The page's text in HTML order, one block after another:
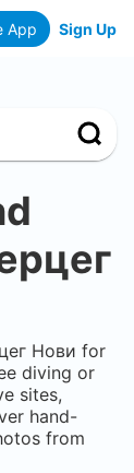
App Sign Up
Нови for
diving or
sites,
hand-
from